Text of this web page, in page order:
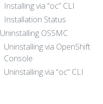
Installing via “oc” CLI
Installation Status
Uninstalling OSSMC
Uninstalling via OpenShift
Console
Uninstalling via “oc” CLI